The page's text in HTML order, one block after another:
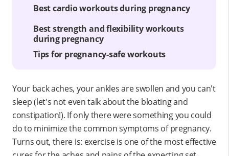
Best cardio workouts during pregnancy
Best strength and flexibility workouts
during pregnancy
Tips for pregnancy-safe workouts
Your back aches, your ankles are swollen and you can't
sleep (let's not even talk about the bloating and
constipation!). If only there were something you could
do to minimize the common symptoms of pregnancy.
Turns out, there is: exercise is one of the most effective